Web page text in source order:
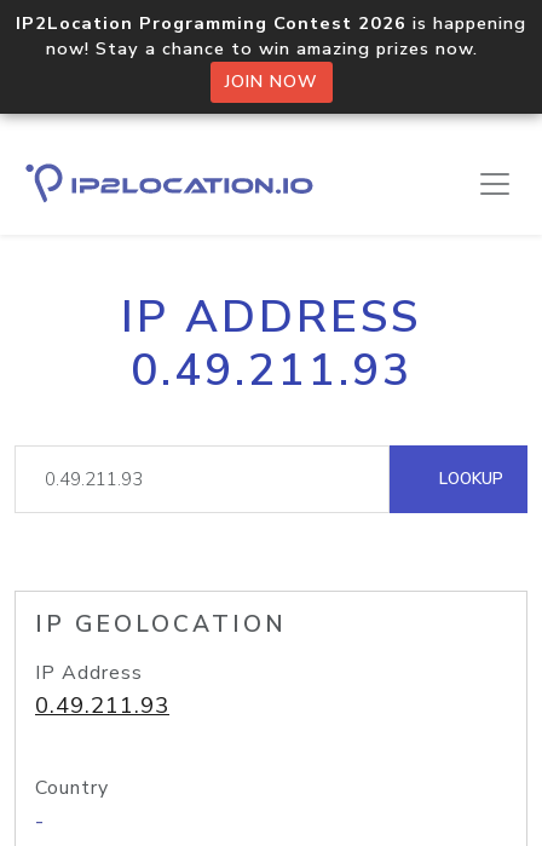
IP2Location Programming Contest 2026 is happening
now! Stay a chance to win amazing prizes now.
JOIN NOW
IP ADDRESS
0.49.211.93
LOOKUP
IP GEOLOCATION
IP Address
0.49.211.93
Country
-